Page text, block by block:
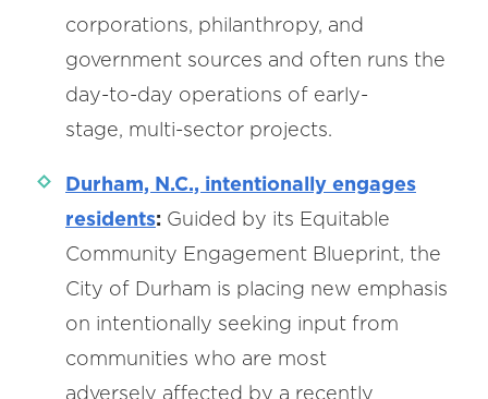
corporations, philanthropy, and
government sources and often runs the
day-to-day operations of early-
stage, multi-sector projects.
Durham, N.C., intentionally engages
residents: Guided by its Equitable
Community Engagement Blueprint, the
City of Durham is placing new emphasis
on intentionally seeking input from
communities who are most
adversely affected by a recently